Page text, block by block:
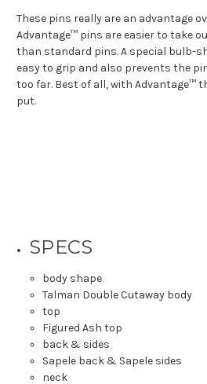
These pins really are an advantage
Advantage™ pins are easier to take
than standard pins. A special bulb-
easy to grip and also prevents the
too far. Best of all, with Advantage™
put.
SPECS
body shape
Talman Double Cutaway body
top
Figured Ash top
back & sides
Sapele back & Sapele sides
neck